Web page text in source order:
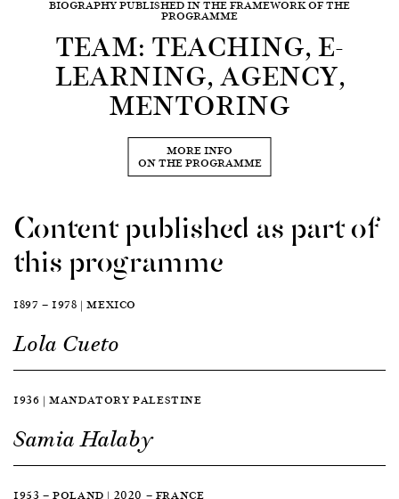
BIOGRAPHY PUBLISHED IN THE FRAMEWORK OF THE
PROGRAMME
TEAM: TEACHING, E-
LEARNING, AGENCY,
MENTORING
MORE INFO
ON THE PROGRAMME
Content published as part of
this programme
1897 — 1978 | MEXICO
Lola Cueto
1936 | MANDATORY PALESTINE
Samia Halaby
1953 — POLAND | 2020 — FRANCE